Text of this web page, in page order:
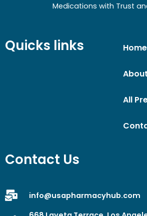
Medications with Trust
Quicks links Home
All
Contact Us
info@usapharmacyhub.com